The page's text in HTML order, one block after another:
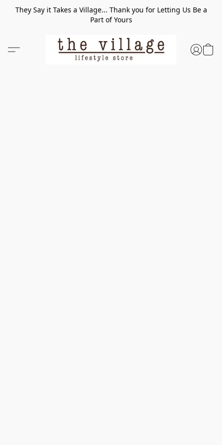
They Say it Takes a Village... Thank you for Letting Us Be a
Part of Yours